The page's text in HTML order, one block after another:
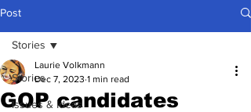
Post
Stories
Issues & Ideas
Stories
GOP candidates
Laurie Volkmann
Dec 7, 2023 1 min read